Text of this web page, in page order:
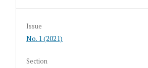
Issue
No. 1 (2021)
Section